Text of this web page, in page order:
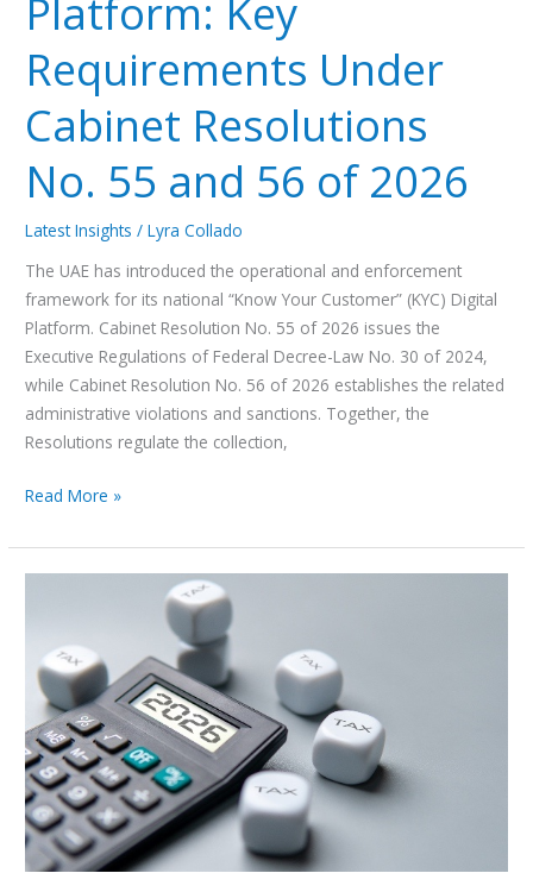
Platform: Key
Requirements Under
Cabinet Resolutions
No. 55 and 56 of 2026
Latest Insights /Lyra Collado
The UAE has introduced the operational and enforcement
framework for its national “Know Your Customer” (KYC) Digital
Platform. Cabinet Resolution No. 55 of 2026 issues the
Executive Regulations of Federal Decree-Law No. 30 of 2024,
while Cabinet Resolution No. 56 of 2026 establishes the related
administrative violations and sanctions. Together, the
Resolutions regulate the collection,
2026
Read More »
Recognised
as
Qualifying
Free
Zone under
the UAE
Corporate
Tax Regime